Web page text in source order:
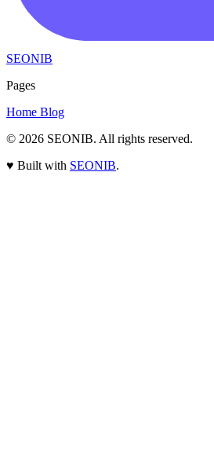
SEONIB
Pages
Home Blog
© 2026 SEONIB. All rights reserved.
♥ Built with SEONIB.